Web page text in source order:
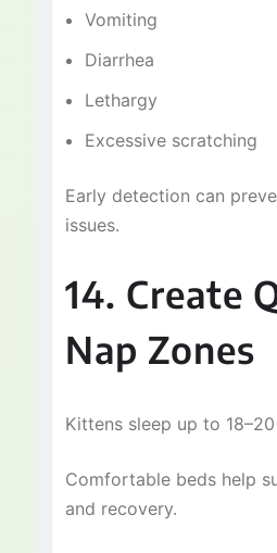
Vomiting
Diarrhea
Lethargy
Excessive scratching
Early detection can
issues.
14. Create
Nap Zones
Kittens sleep up to
Comfortable beds help
and recovery.